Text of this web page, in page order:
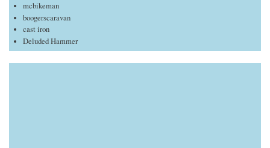
mcbikeman
boogerscaravan
cast iron
Deluded Hammer